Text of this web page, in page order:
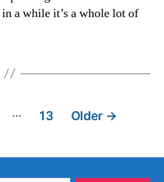
a while it’s a whole lot of
… 13 Older →